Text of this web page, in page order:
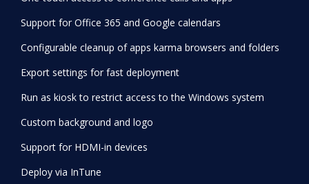
Configurable cleanup of apps karma browsers and folders
Export settings for fast deployment
Run as kiosk to restrict access to the Windows system
Custom background and logo
Support for HDMI-in devices
Deploy via InTune